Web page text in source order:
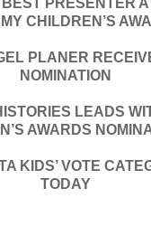
CHILDREN’S
PLANER
NOMINATION
LEADS
AWARDS
KIDS’ VOTE
TODAY